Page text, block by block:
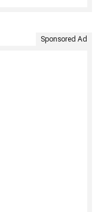
Sponsored Ad